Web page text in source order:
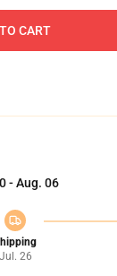
CART
- Aug. 06
Jul. 26